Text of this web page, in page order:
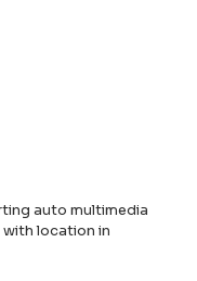
auto multimedia
location in